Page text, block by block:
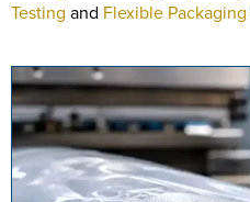
Testing and Flexible